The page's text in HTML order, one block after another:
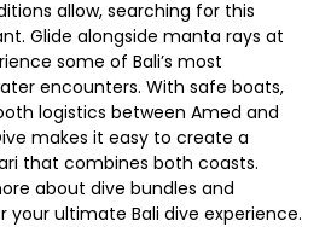
allow, searching for this
Glide alongside manta rays at
some of Bali’s most
encounters. With safe boats,
logistics between Amed and
makes it easy to create a
that combines both coasts.
about dive bundles and
your ultimate Bali dive experience.